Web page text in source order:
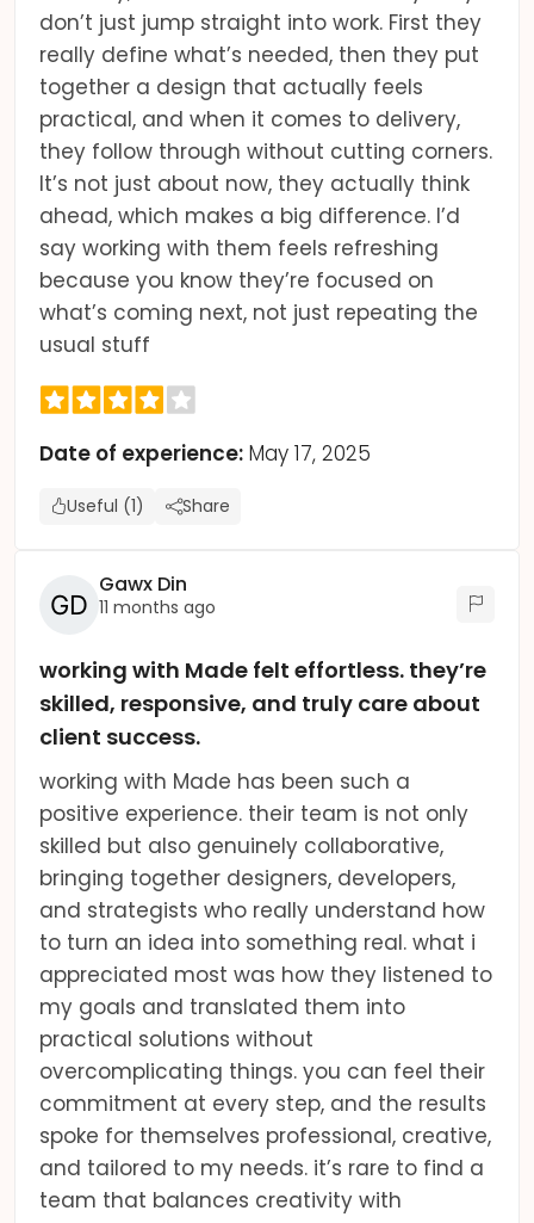
don’t just jump straight into work. First they
really define what’s needed, then they put
together a design that actually feels
practical, and when it comes to delivery,
they follow through without cutting corners.
It’s not just about now, they actually think
ahead, which makes a big difference. I’d
say working with them feels refreshing
because you know they’re focused on
what’s coming next, not just repeating the
usual stuff
Date of experience: May 17, 2025
Useful (1) Share
Gawx Din
11 months ago
working with Made felt effortless. they’re
skilled, responsive, and truly care about
client success.
working with Made has been such a
positive experience. their team is not only
skilled but also genuinely collaborative,
bringing together designers, developers,
and strategists who really understand how
to turn an idea into something real. what i
appreciated most was how they listened to
my goals and translated them into
practical solutions without
overcomplicating things. you can feel their
commitment at every step, and the results
spoke for themselves professional, creative,
and tailored to my needs. it’s rare to find a
team that balances creativity with